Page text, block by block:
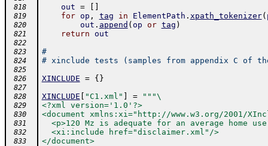
818 out =
819 for op , tag in ElementPath . xpath_tokenizer(
820 out . append ( op or tag )
821 return out
822
823
#
824 # xinclude tests (samples from appendix C of
825
826
XINCLUDE = { }
827
828
XINCLUDE "C1.xml" = """\
829 <?xml version='1.0'?>
830 <document xmlns:xi="http://www.w3.org/2001/
831
<p>120 Mz is adequate for an average home
832
  <xi:include href="disclaimer.xml"/>
833 </document>